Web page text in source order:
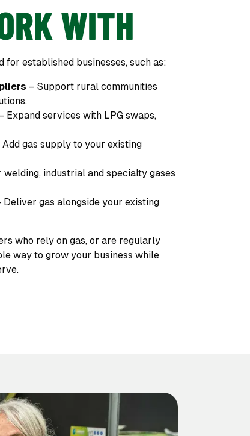
WITH
for established businesses, such as:
– Support rural communities
Expand services with LPG swaps,
Add gas supply to your existing
welding, industrial and specialty gases
Deliver gas alongside your existing
who rely on gas, or are regularly
way to grow your business while